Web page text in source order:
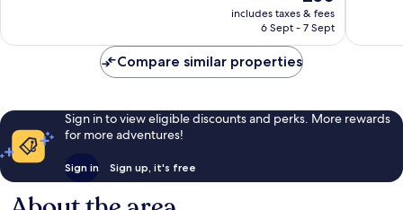
price
is
includes taxes & fees
6 Sept - 7 Sept
924
Compare similar properties
Sign in to view eligible discounts and perks. More rewards
for more adventures!
Sign in Sign up, it's free